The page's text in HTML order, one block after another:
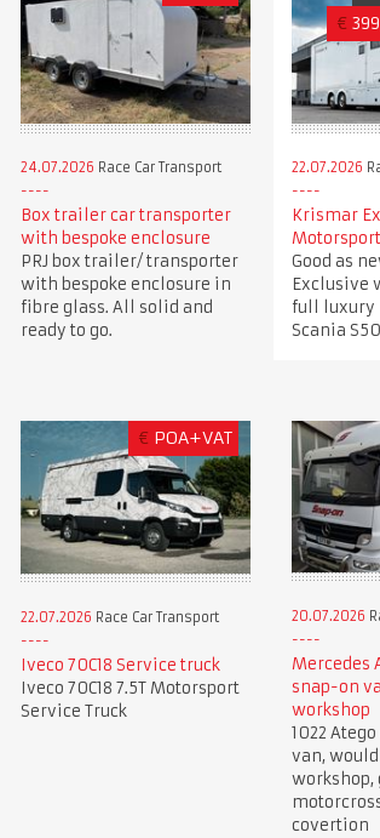
24.07.2026 Race Car Transport
Box trailer car transporter
with bespoke enclosure
PRJ box trailer/ transporter
with bespoke enclosure in
fibre glass. All solid and
ready to go.
€
22.07.2026
Krismar
Motorsport
Good as
Exclusive
full luxury
Scania
€ POA+VAT
22.07.2026 Race Car Transport
Iveco 70C18 Service truck
Iveco 70C18 7.5T Motorsport
Service Truck
20.07.2026
Mercedes
snap-on
workshop
1022
van,
workshop,
covertion